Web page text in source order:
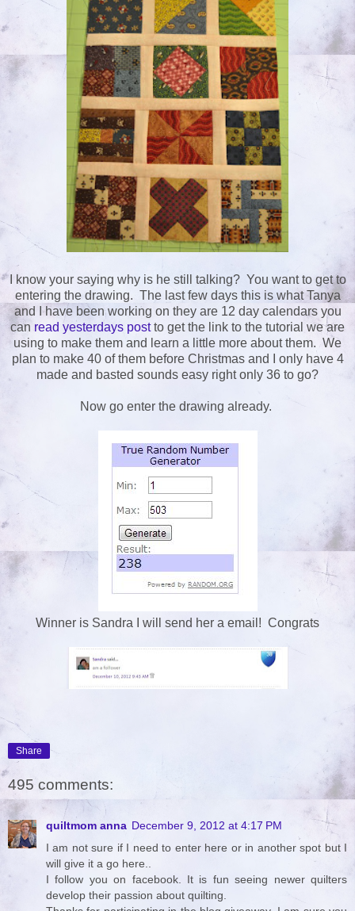
I know your saying why is he still talking? You want to get to
entering the drawing. The last few days this is what Tanya
and I have been working on they are 12 day calendars you
can read yesterdays postto get the link to the tutorial we are
using to make them and learn a little more about them. We
plan to make 40 of them before Christmas and I only have 4
made and basted sounds easy right only 36 to go?
Now go enter the drawing already.
Winner is Sandra I will send her a email! Congrats
Share
495 comments:
quiltmom anna December 9, 2012 at 4:17 PM
I am not sure if I need to enter here or in another spot but I
will give it a go here..
I follow you on facebook. It is fun seeing newer quilters
develop their passion about quilting.